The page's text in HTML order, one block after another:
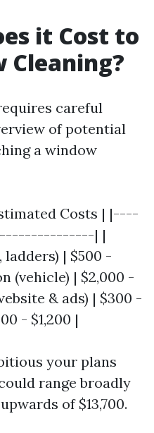
it Cost to
Cleaning?
careful
of potential
a window
Costs | |----
| |
ladders) | $500 -
(vehicle) | $2,000 -
& ads) | $300 -
- $1,200 |
your plans
range broadly
of $13,700.